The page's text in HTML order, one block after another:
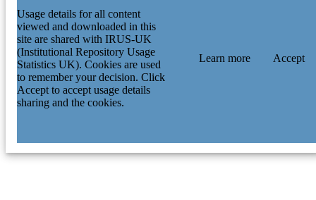
Usage details for all content
viewed and downloaded in this
site are shared with IRUS-UK
(Institutional Repository Usage
Statistics UK). Cookies are used
to remember your decision. Click
Accept to accept usage details
sharing and the cookies.
Learn more Accept